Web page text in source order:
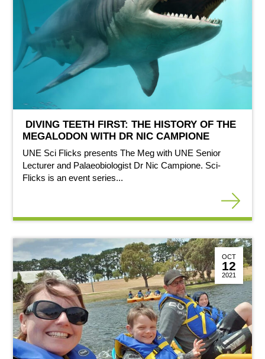
DIVING TEETH FIRST: THE HISTORY OF THE
MEGALODON WITH DR NIC CAMPIONE
UNE Sci Flicks presents The Meg with UNE Senior
Lecturer and Palaeobiologist Dr Nic Campione. Sci-
Flicks is an event series...
OCT
12
2021